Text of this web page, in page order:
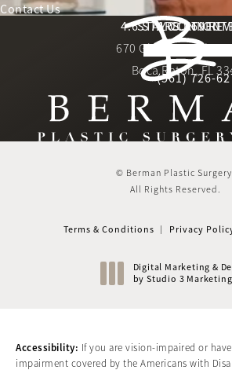
Contact Us
LOCATION
670 Glades Road,
Boca Raton, FL
(opens
Call
(561) 726-
STAY
Berman Plastic Surgery reviews:
4.6 STARS 169
4.6 star rating
(Opens in a new tab)
© Berman Plastic Surgery.
All Rights Reserved.
Terms & Conditions Privacy
Digital Marketing &
by Studio 3 Marketing
Accessibility: If you are vision-impaired or
impairment covered by the Americans with